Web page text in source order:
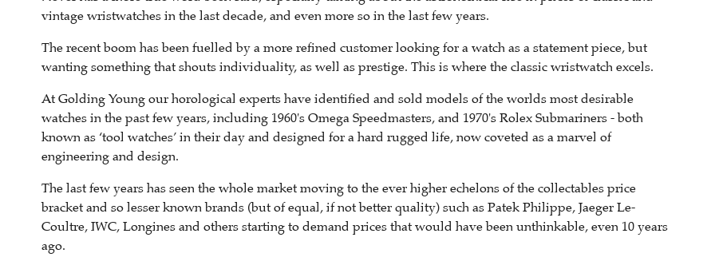
vintage wristwatches in the last decade, and even more so in the last few years.
The recent boom has been fuelled by a more refined customer looking for a watch as a statement piece, but
wanting something that shouts individuality, as well as prestige. This is where the classic wristwatch excels.
At Golding Young our horological experts have identified and sold models of the worlds most desirable
watches in the past few years, including 1960's Omega Speedmasters, and 1970's Rolex Submariners - both
known as ‘tool watches’ in their day and designed for a hard rugged life, now coveted as a marvel of
engineering and design.
The last few years has seen the whole market moving to the ever higher echelons of the collectables price
bracket and so lesser known brands (but of equal, if not better quality) such as Patek Philippe, Jaeger Le-
Coultre, IWC, Longines and others starting to demand prices that would have been unthinkable, even 10 years
ago.